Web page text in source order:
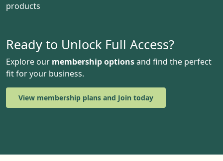
products
Ready to Unlock Full Access?
Explore our membership optionsand find the perfect
fit for your business.
View membership plans and Join today